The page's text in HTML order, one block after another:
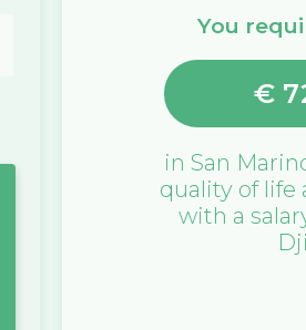
You
€
in San
quality of life
with a